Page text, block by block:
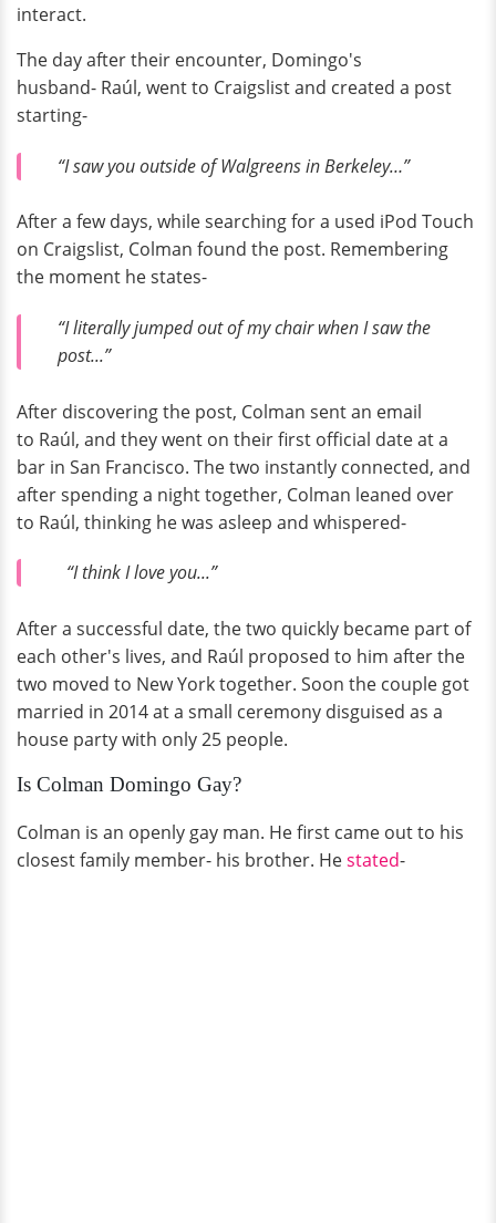
interact.
The day after their encounter, Domingo's
husband- Raúl, went to Craigslist and created a post
starting-
“I saw you outside of Walgreens in Berkeley…”
After a few days, while searching for a used iPod Touch
on Craigslist, Colman found the post. Remembering
the moment he states-
“I literally jumped out of my chair when I saw the
post...”
After discovering the post, Colman sent an email
to Raúl, and they went on their first official date at a
bar in San Francisco. The two instantly connected, and
after spending a night together, Colman leaned over
to Raúl, thinking he was asleep and whispered-
“I think I love you...”
After a successful date, the two quickly became part of
each other's lives, and Raúl proposed to him after the
two moved to New York together. Soon the couple got
married in 2014 at a small ceremony disguised as a
house party with only 25 people.
Is Colman Domingo Gay?
Colman is an openly gay man. He first came out to his
closest family member- his brother. Hestated-